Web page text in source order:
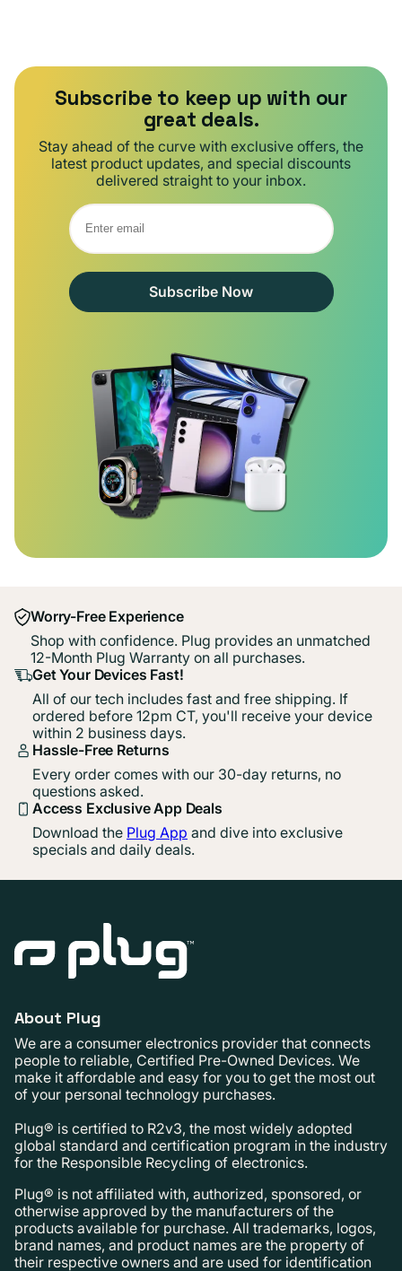
Subscribe to keep up with our
great deals.
Stay ahead of the curve with exclusive offers, the
latest product updates, and special discounts
delivered straight to your inbox.
Subscribe Now
Worry-Free Experience
Shop with confidence. Plug provides an unmatched
12-Month Plug Warranty on all purchases.
Get Your Devices Fast!
All of our tech includes fast and free shipping. If
ordered before 12pm CT, you'll receive your device
within 2 business days.
Hassle-Free Returns
Every order comes with our 30-day returns, no
questions asked.
Access Exclusive App Deals
Download the Plug App and dive into exclusive
specials and daily deals.
About Plug
We are a consumer electronics provider that connects
people to reliable, Certified Pre-Owned Devices. We
make it affordable and easy for you to get the most out
of your personal technology purchases.
Plug® is certified to R2v3, the most widely adopted
global standard and certification program in the industry
for the Responsible Recycling of electronics.
Plug® is not affiliated with, authorized, sponsored, or
otherwise approved by the manufacturers of the
products available for purchase. All trademarks, logos,
brand names, and product names are the property of
their respective owners and are used for identification